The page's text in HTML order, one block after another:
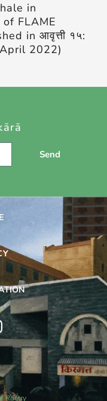
in
FLAME
in आवृत्ती १५:
2022)
Send
Poetry